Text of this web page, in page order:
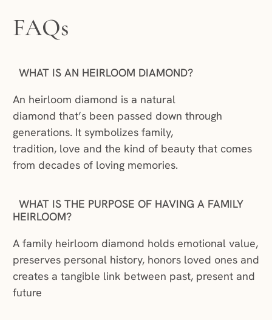
FAQs
WHAT IS AN HEIRLOOM DIAMOND?
An heirloom diamond is a natural
diamond that’s been passed down through
generations. It symbolizes family,
tradition, love and the kind of beauty that comes
from decades of loving memories.
WHAT IS THE PURPOSE OF HAVING A FAMILY
HEIRLOOM?
A family heirloom diamond holds emotional value,
preserves personal history, honors loved ones and
creates a tangible link between past, present and
future